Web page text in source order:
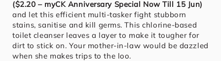
($2.20 – myCK Anniversary Special Now Till 15 Jun)
and let this efficient multi-tasker fight stubborn
stains, sanitise and kill germs. This chlorine-based
toilet cleanser leaves a layer to make it tougher for
dirt to stick on. Your mother-in-law would be dazzled
when she makes trips to the loo.